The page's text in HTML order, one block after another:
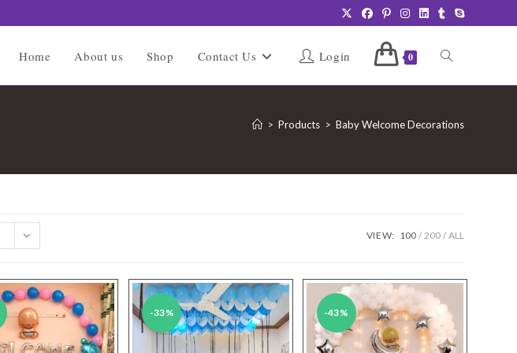
Home About us Shop Contact Us Login 0 Toggle
search
> Products > Baby Welcome Decorations
VIEW: 100 200 ALL
-33% -43%